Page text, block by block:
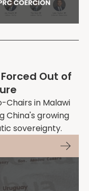
Out of
Chairs in Malawi
China's growing
sovereignty.